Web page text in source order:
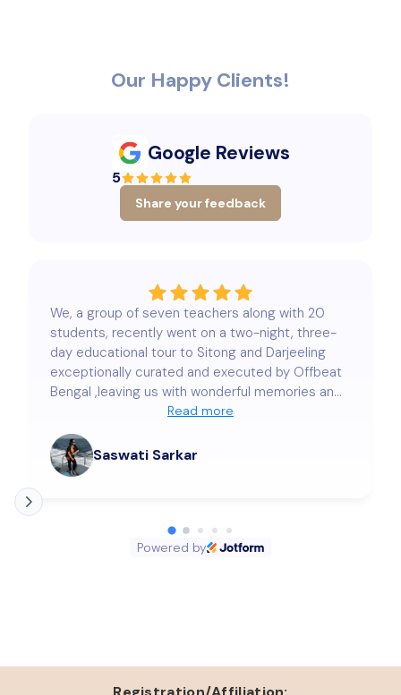
Our Happy Clients!
Google Reviews
5
Share your feedback
We, a group of seven teachers along with 20
students, recently went on a two-night, three-
day educational tour to Sitong and Darjeeling
exceptionally curated and executed by Offbeat
Bengal ,leaving us with wonderful memories and
a deep sense of satisfaction. Our stay at
Lama's Homestay was nothing short of
delightful. The warmth and hospitality extended
by Mr. Sujan Roy and our beloved colleague
and precision, making us feel completely at
home. The arrangements—right from
forward to more such journeys with you in the
Read more
Saswati Sarkar
Powered by